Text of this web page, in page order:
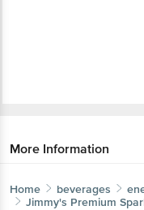
More Information
Home beverages
Jimmy's Premium